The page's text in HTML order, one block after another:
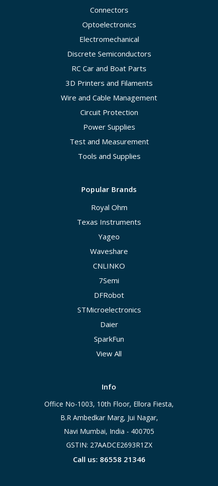
Connectors
Optoelectronics
Electromechanical
Discrete Semiconductors
RC Car and Boat Parts
3D Printers and Filaments
Wire and Cable Management
Circuit Protection
Power Supplies
Test and Measurement
Tools and Supplies
Popular Brands
Royal Ohm
Texas Instruments
Yageo
Waveshare
CNLINKO
7Semi
DFRobot
STMicroelectronics
Daier
SparkFun
View All
Info
Office No-1003, 10th Floor, Ellora Fiesta,
B.R Ambedkar Marg, Jui Nagar,
Navi Mumbai, India - 400705
GSTIN: 27AADCE2693R1ZX
Call us: 86558 21346